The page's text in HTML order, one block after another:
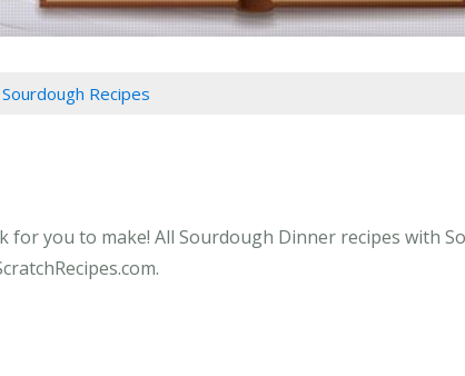
Sourdough Recipes
for you to make! All Sourdough Dinner recipes with